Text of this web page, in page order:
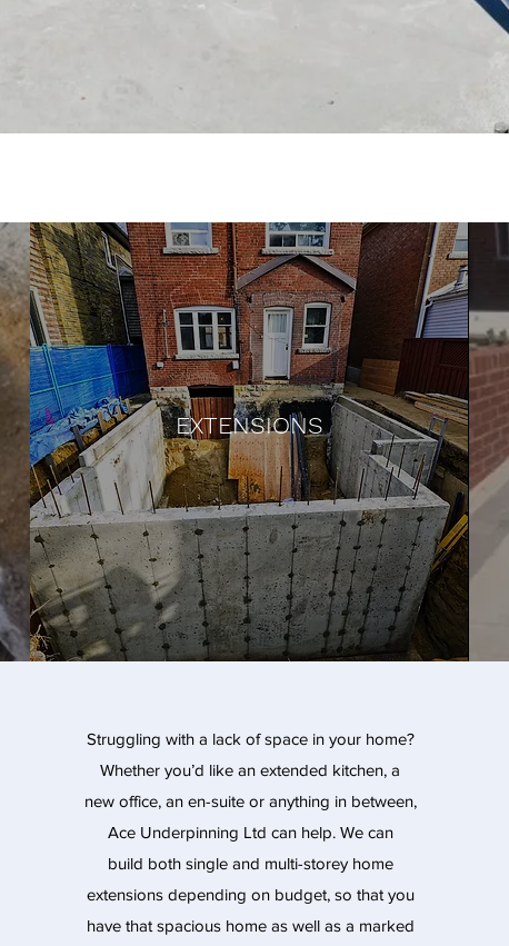
EXTENSIONS
Struggling with a lack of space in your home?
Whether you’d like an extended kitchen, a
new office, an en-suite or anything in between,
Ace Underpinning Ltd can help. We can
build both single and multi-storey home
extensions depending on budget, so that you
have that spacious home as well as a marked